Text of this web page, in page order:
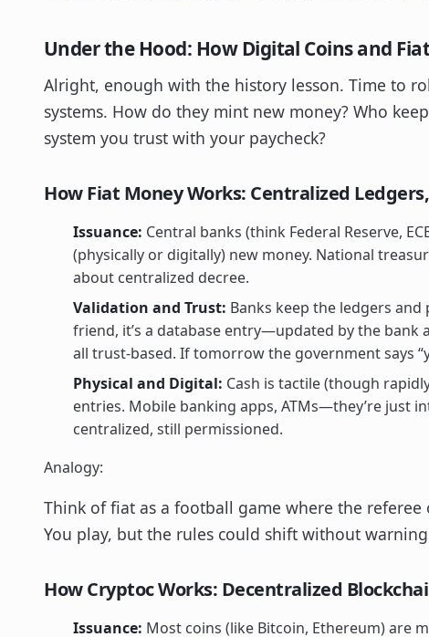
Under the Hood: How Digital Coins and
Alright, enough with the history lesson. Time to
systems. How do they mint new money? Who
system you trust with your paycheck?
How Fiat Money Works: Centralized
Issuance: Central banks (think Federal Reserve,
(physically or digitally) new money. National
about centralized decree.
Validation and Trust: Banks keep the ledgers
friend, it’s a database entry—updated by the bank
all trust-based. If tomorrow the government says
Physical and Digital: Cash is tactile (though
entries. Mobile banking apps, ATMs—they’re just
centralized, still permissioned.
Analogy:
Think of fiat as a football game where the
You play, but the rules could shift without
How Cryptoc Works: Decentralized
Issuance: Most coins (like Bitcoin, Ethereum) are